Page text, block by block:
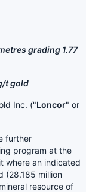
grading 1.77
t gold
Inc. ("Loncor" or
further
program at the
where an indicated
(28.185 million
resource of